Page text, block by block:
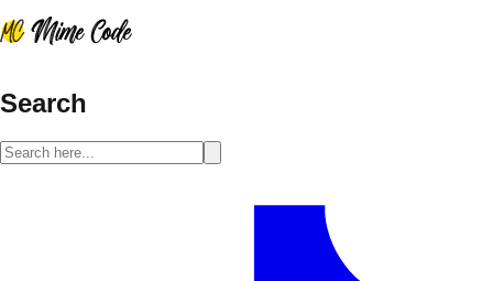
Search